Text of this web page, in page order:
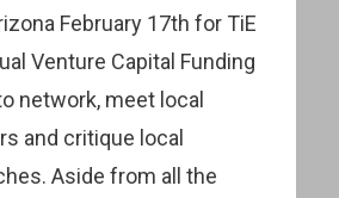
February 17th for TiE
Venture Capital Funding
network, meet local
and critique local
Aside from all the